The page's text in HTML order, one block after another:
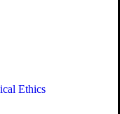
Ethics